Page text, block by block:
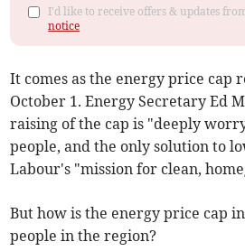
I'd like to receive offers & updates
notice
It comes as the energy price cap
October 1. Energy Secretary Ed
raising of the cap is "deeply
people, and the only solution to
Labour's "mission for clean,
But how is the energy price cap
people in the region?